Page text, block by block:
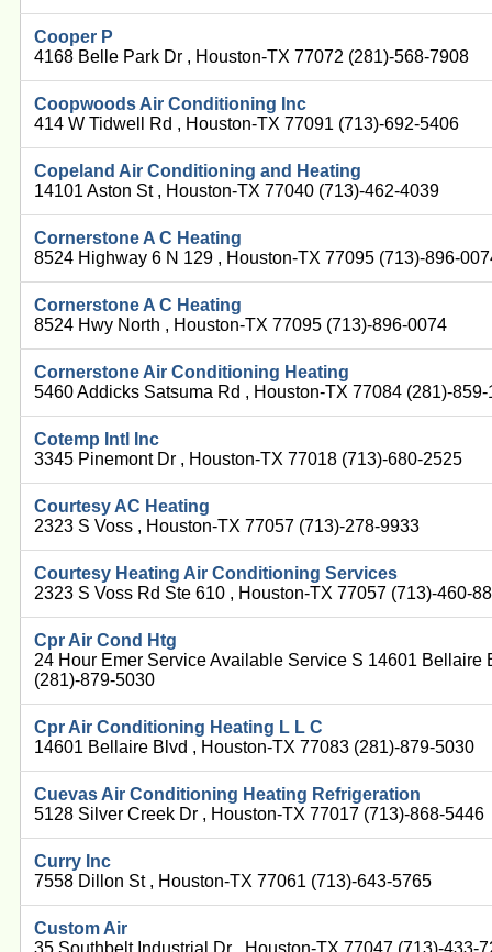
Cooper P
4168 Belle Park Dr , Houston-TX 77072 (281)-568-7908
Coopwoods Air Conditioning Inc
414 W Tidwell Rd , Houston-TX 77091 (713)-692-5406
Copeland Air Conditioning and Heating
14101 Aston St , Houston-TX 77040 (713)-462-4039
Cornerstone A C Heating
8524 Highway 6 N 129 , Houston-TX 77095 (713)-896-
Cornerstone A C Heating
8524 Hwy North , Houston-TX 77095 (713)-896-0074
Cornerstone Air Conditioning Heating
5460 Addicks Satsuma Rd , Houston-TX 77084 (281)-
Cotemp Intl Inc
3345 Pinemont Dr , Houston-TX 77018 (713)-680-2525
Courtesy AC Heating
2323 S Voss , Houston-TX 77057 (713)-278-9933
Courtesy Heating Air Conditioning Services
2323 S Voss Rd Ste 610 , Houston-TX 77057 (713)-460-
Cpr Air Cond Htg
24 Hour Emer Service Available Service S 14601 Bellaire
(281)-879-5030
Cpr Air Conditioning Heating L L C
14601 Bellaire Blvd , Houston-TX 77083 (281)-879-5030
Cuevas Air Conditioning Heating Refrigeration
5128 Silver Creek Dr , Houston-TX 77017 (713)-868-5446
Curry Inc
7558 Dillon St , Houston-TX 77061 (713)-643-5765
Custom Air
35 Southbelt Industrial Dr , Houston-TX 77047 (713)-433-